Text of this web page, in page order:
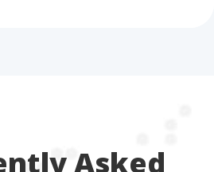
Asked